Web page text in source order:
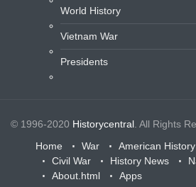
World History
Vietnam War
Presidents
© 1996-2020 Historycentral . All Rights
Home
War American History
Civil War
History News
About.html
Apps